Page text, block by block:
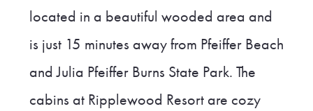
located in a beautiful wooded area and
is just 15 minutes away from Pfeiffer Beach
and Julia Pfeiffer Burns State Park. The
cabins at Ripplewood Resort are cozy